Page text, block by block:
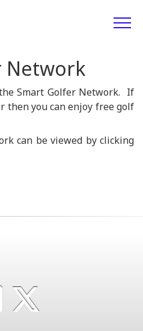
Network
Smart Golfer Network. If
then you can enjoy free golf
can be viewed by clicking